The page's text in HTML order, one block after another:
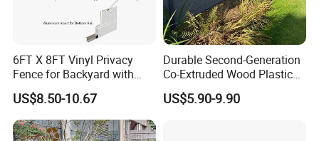
6FT X 8FT Vinyl Privacy
Fence for Backyard with
Durable Construction
US$8.50-10.67
Durable Second-Generation
Co-Extruded Wood Plastic
Polished Surface Certified
ISO9001
US$5.90-9.90